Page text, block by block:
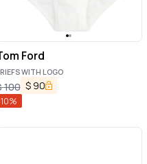
Ford
WITH LOGO
100 $ 90
10%